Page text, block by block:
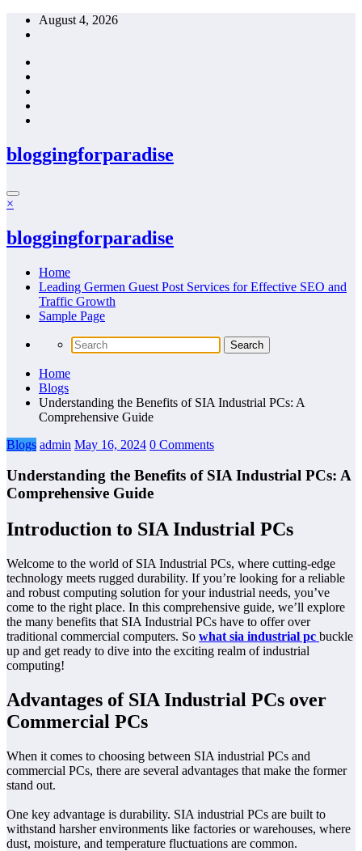
Skip
August 4, 2026
bloggingforparadise
×
bloggingforparadise
Home
Leading Germen Guest Post Services for Effective SEO and
Traffic Growth
Sample Page
Home
Blogs
Understanding the Benefits of SIA Industrial PCs: A
Comprehensive Guide
Blogs admin May 16, 2024 0 Comments
Understanding the Benefits of SIA Industrial PCs: A
Comprehensive Guide
Introduction to SIA Industrial PCs
Welcome to the world of SIA Industrial PCs, where cutting-edge
technology meets rugged durability. If you’re looking for a reliable
and robust computing solution for your industrial needs, you’ve
come to the right place. In this comprehensive guide, we’ll explore
the many benefits that SIA Industrial PCs have to offer over
traditional commercial computers. So what sia industrial pc buckle
up and get ready to dive into the exciting realm of industrial
computing!
Advantages of SIA Industrial PCs over
Commercial PCs
When it comes to choosing between SIA industrial PCs and
commercial PCs, there are several advantages that make the former
stand out.
One key advantage is durability. SIA industrial PCs are built to
withstand harsher environments like factories or warehouses, where
dust, moisture, and temperature fluctuations are common.